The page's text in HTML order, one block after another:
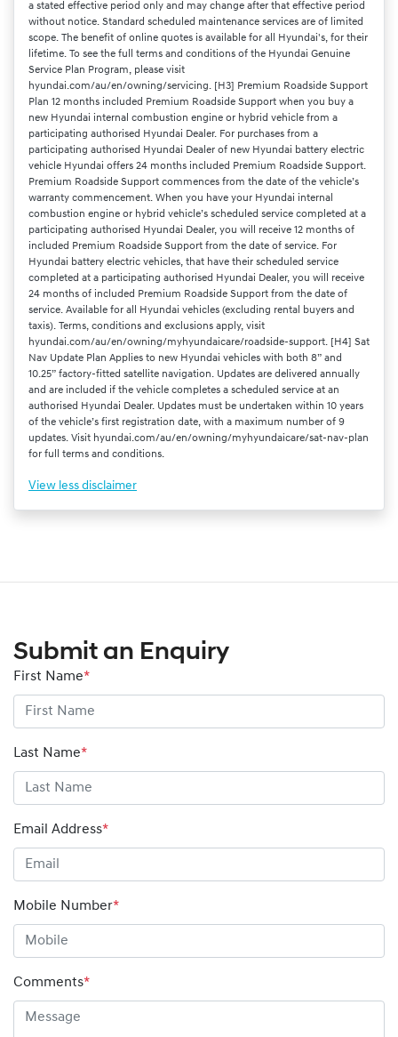
a stated effective period only and may change after that effective period
without notice. Standard scheduled maintenance services are of limited
scope. The benefit of online quotes is available for all Hyundai's, for their
lifetime. To see the full terms and conditions of the Hyundai Genuine
Service Plan Program, please visit
hyundai.com/au/en/owning/servicing. [H3] Premium Roadside Support
Plan 12 months included Premium Roadside Support when you buy a
new Hyundai internal combustion engine or hybrid vehicle from a
participating authorised Hyundai Dealer. For purchases from a
participating authorised Hyundai Dealer of new Hyundai battery electric
vehicle Hyundai offers 24 months included Premium Roadside Support.
Premium Roadside Support commences from the date of the vehicle’s
warranty commencement. When you have your Hyundai internal
combustion engine or hybrid vehicle’s scheduled service completed at a
participating authorised Hyundai Dealer, you will receive 12 months of
included Premium Roadside Support from the date of service. For
Hyundai battery electric vehicles, that have their scheduled service
completed at a participating authorised Hyundai Dealer, you will receive
24 months of included Premium Roadside Support from the date of
service. Available for all Hyundai vehicles (excluding rental buyers and
taxis). Terms, conditions and exclusions apply, visit
hyundai.com/au/en/owning/myhyundaicare/roadside-support. [H4] Sat
Nav Update Plan Applies to new Hyundai vehicles with both 8” and
10.25” factory-fitted satellite navigation. Updates are delivered annually
and are included if the vehicle completes a scheduled service at an
authorised Hyundai Dealer. Updates must be undertaken within 10 years
of the vehicle’s first registration date, with a maximum number of 9
updates. Visit hyundai.com/au/en/owning/myhyundaicare/sat-nav-plan
for full terms and conditions.
View less disclaimer
Submit an Enquiry
First Name*
Last Name*
Email Address*
Mobile Number*
Comments*